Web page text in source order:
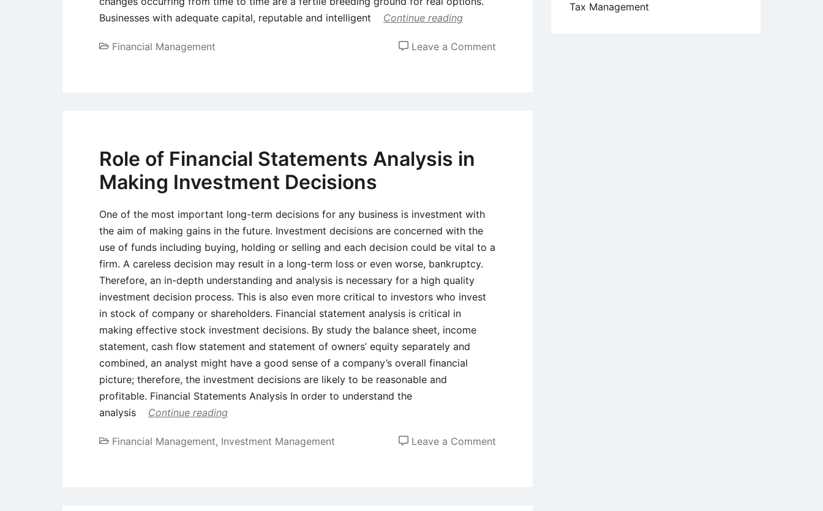
Businesses with adequate capital, reputable and intelligent
Continue reading
Financial Management Leave a Comment
Role of Financial Statements Analysis in
Making Investment Decisions
One of the most important long-term decisions for any business is investment with
the aim of making gains in the future. Investment decisions are concerned with the
use of funds including buying, holding or selling and each decision could be vital to a
firm. A careless decision may result in a long-term loss or even worse, bankruptcy.
Therefore, an in-depth understanding and analysis is necessary for a high quality
investment decision process. This is also even more critical to investors who invest
in stock of company or shareholders. Financial statement analysis is critical in
making effective stock investment decisions. By study the balance sheet, income
statement, cash flow statement and statement of owners’ equity separately and
combined, an analyst might have a good sense of a company’s overall financial
picture; therefore, the investment decisions are likely to be reasonable and
profitable. Financial Statements Analysis In order to understand the
analysis
Continue reading
Financial Management, Investment Management Leave a Comment
Tax Management